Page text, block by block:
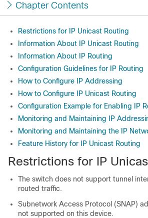
Chapter Contents
Restrictions for IP Unicast Routing
Information About IP Unicast Routing
Information About IP Routing
Configuration Guidelines for IP Routing
How to Configure IP Addressing
How to Configure IP Unicast Routing
Configuration Example for Enabling IP
Monitoring and Maintaining IP
Monitoring and Maintaining the IP
Feature History for IP Unicast Routing
Restrictions for IP
The switch does not support tunnel
routed traffic.
Subnetwork Access Protocol (SNAP)
not supported on this device.